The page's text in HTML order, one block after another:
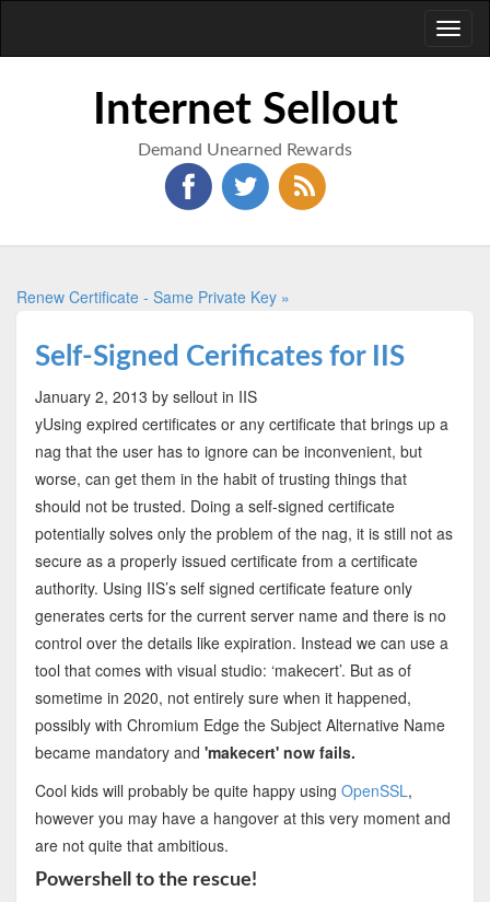
Internet Sellout
Demand Unearned Rewards
Renew Certificate - Same Private Key »
Self-Signed Cerificates for IIS
January 2, 2013 by sellout in IIS
yUsing expired certificates or any certificate that brings up a
nag that the user has to ignore can be inconvenient, but
worse, can get them in the habit of trusting things that
should not be trusted. Doing a self-signed certificate
potentially solves only the problem of the nag, it is still not as
secure as a properly issued certificate from a certificate
authority. Using IIS’s self signed certificate feature only
generates certs for the current server name and there is no
control over the details like expiration. Instead we can use a
tool that comes with visual studio: ‘makecert’. But as of
sometime in 2020, not entirely sure when it happened,
possibly with Chromium Edge the Subject Alternative Name
became mandatory and 'makecert' now fails.
Cool kids will probably be quite happy using OpenSSL,
however you may have a hangover at this very moment and
are not quite that ambitious.
Powershell to the rescue!